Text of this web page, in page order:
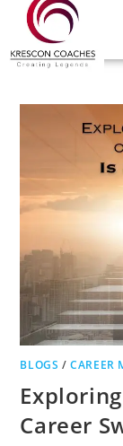
BLOGS /CAREER
Career